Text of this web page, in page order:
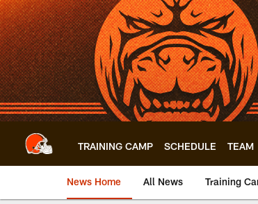
Skip
to
main
content
TRAINING CAMP SCHEDULE TEAM
News Home All News Training